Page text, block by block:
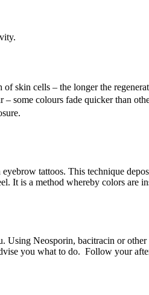
skin cells – the longer the
some colours fade quicker than
tattoos. This technique
It is a method whereby colors are
Neosporin, bacitracin or
you what to do. Follow your